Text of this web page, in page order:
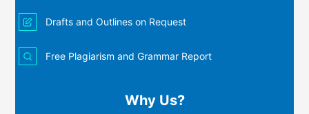
Drafts and Outlines on Request
Free Plagiarism and Grammar Report
Why Us?